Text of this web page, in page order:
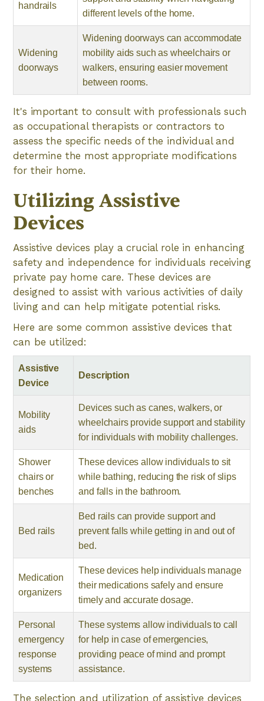
handrails
different levels of the home.
Widening
doorways
Widening doorways can accommodate
mobility aids such as wheelchairs or
walkers, ensuring easier movement
between rooms.
It's important to consult with professionals such
as occupational therapists or contractors to
assess the specific needs of the individual and
determine the most appropriate modifications
for their home.
Utilizing Assistive
Devices
Assistive devices play a crucial role in enhancing
safety and independence for individuals receiving
private pay home care. These devices are
designed to assist with various activities of daily
living and can help mitigate potential risks.
Here are some common assistive devices that
can be utilized:
Assistive
Device
Description
Mobility
aids
Devices such as canes, walkers, or
wheelchairs provide support and stability
for individuals with mobility challenges.
Shower
chairs or
benches
These devices allow individuals to sit
while bathing, reducing the risk of slips
and falls in the bathroom.
Bed rails
Bed rails can provide support and
prevent falls while getting in and out of
bed.
Medication
organizers
These devices help individuals manage
their medications safely and ensure
timely and accurate dosage.
Personal
emergency
response
systems
These systems allow individuals to call
for help in case of emergencies,
providing peace of mind and prompt
assistance.
The selection and utilization of assistive devices